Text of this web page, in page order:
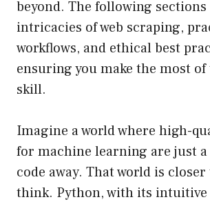
beyond. The following
intricacies of web scraping,
workflows, and ethical best
ensuring you make the most
skill.
Imagine a world where high-
for machine learning are just
code away. That world is
think. Python, with its intuitive